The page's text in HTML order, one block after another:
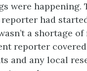
were
had
a shortage
reporter
and any local